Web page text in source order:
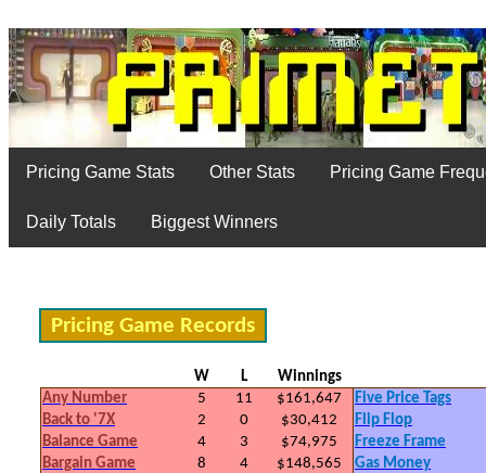
Pricing Game Stats Other Stats Pricing Game
Daily Totals Biggest Winners
Pricing Game Records
W L
Winnings
Any Number
5 11 $161,647
Five Price Tags
Back to '7X
2 0 $30,412
Flip Flop
Balance Game
4 3 $74,975
Freeze Frame
Bargain Game
8 4 $148,565
Gas Money